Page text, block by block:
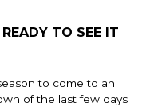
TO SEE IT
to come to an
of the last few days